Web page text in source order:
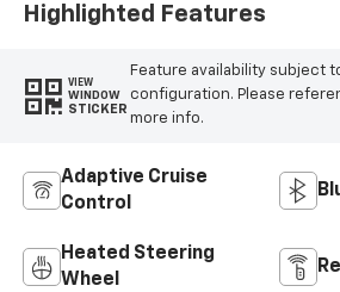
Highlighted Features
VIEW
WINDOW
STICKER
Feature availability subject
configuration. Please
more info.
Adaptive Cruise
Control
Heated Steering
Wheel